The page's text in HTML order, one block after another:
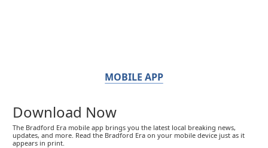
MOBILE APP
Download Now
The Bradford Era mobile app brings you the latest local breaking news,
updates, and more. Read the Bradford Era on your mobile device just as it
appears in print.